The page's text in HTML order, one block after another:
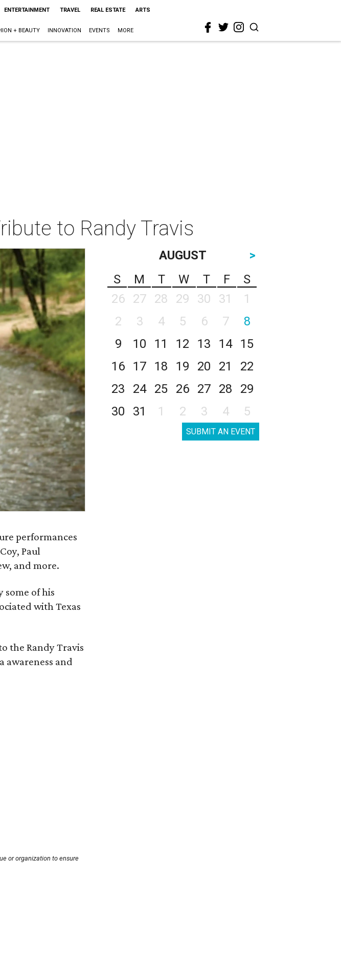
ENTERTAINMENT TRAVEL REAL ESTATE ARTS
+ BEAUTY INNOVATION EVENTS MORE
to Randy Travis
performances
Paul
and more.
some of his
with Texas
the Randy Travis
awareness and
or organization to ensure
AUGUST
>
S
M T W T F
S
26
27 28 29 30 31
1
2
3 4 5 6 7
8
9
10 11 12 13 14
15
16
17 18 19 20 21
22
23
24 25 26 27 28
29
30
31 1 2 3 4 5
SUBMIT AN EVENT